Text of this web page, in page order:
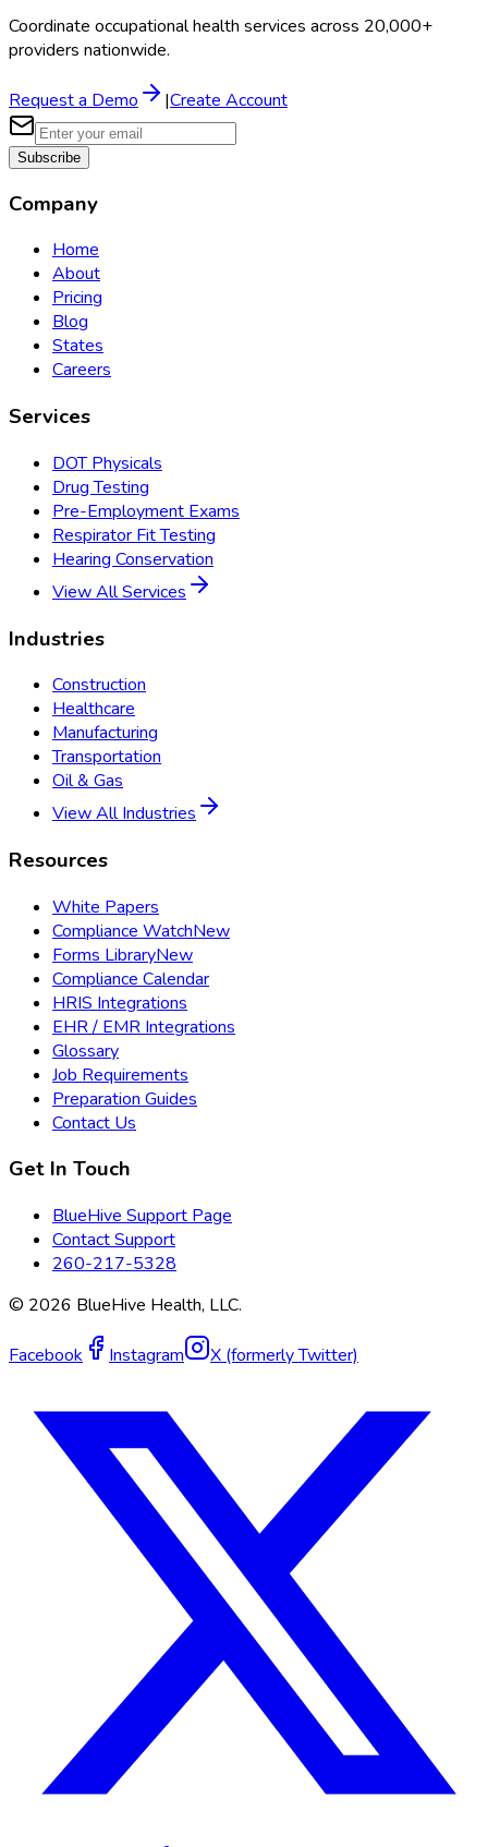
Coordinate occupational health services across 20,000+
providers nationwide.
Request a Demo |Create Account
Subscribe
Company
Home
About
Pricing
Blog
States
Careers
Services
DOT Physicals
Drug Testing
Pre-Employment Exams
Respirator Fit Testing
Hearing Conservation
View All Services
Industries
Construction
Healthcare
Manufacturing
Transportation
Oil & Gas
View All Industries
Resources
White Papers
Compliance WatchNew
Forms LibraryNew
Compliance Calendar
HRIS Integrations
EHR / EMR Integrations
Glossary
Job Requirements
Preparation Guides
Contact Us
Get In Touch
BlueHive Support Page
Contact Support
260-217-5328
© 2026 BlueHive Health, LLC.
Facebook Instagram X (formerly Twitter)